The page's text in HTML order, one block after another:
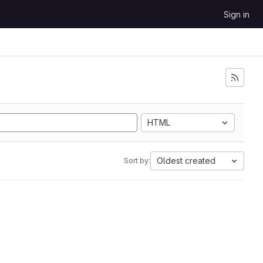
Sign in
HTML
Sort by: Oldest created